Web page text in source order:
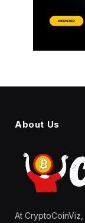
About Us
At